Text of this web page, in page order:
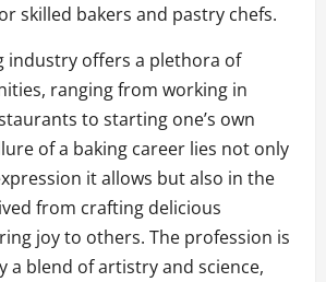
skilled bakers and pastry chefs.
industry offers a plethora of
ranging from working in
to starting one’s own
of a baking career lies not only
it allows but also in the
from crafting delicious
joy to others. The profession is
a blend of artistry and science,